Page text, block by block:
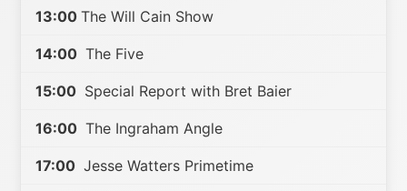
13:00 The Will Cain Show
14:00 The Five
15:00 Special Report with Bret Baier
16:00 The Ingraham Angle
17:00 Jesse Watters Primetime